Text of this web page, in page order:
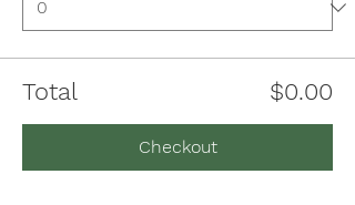
Total $0.00
Checkout